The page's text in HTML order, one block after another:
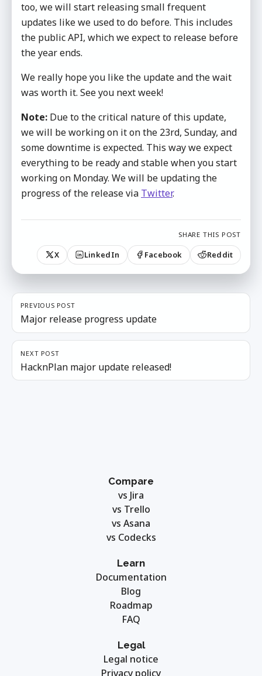
too, we will start releasing small frequent
updates like we used to do before. This includes
the public API, which we expect to release before
the year ends.
We really hope you like the update and the wait
was worth it. See you next week!
Note: Due to the critical nature of this update,
we will be working on it on the 23rd, Sunday, and
some downtime is expected. This way we expect
everything to be ready and stable when you start
working on Monday. We will be updating the
progress of the release via Twitter.
SHARE THIS POST
X LinkedIn Facebook Reddit
PREVIOUS POST
Major release progress update
NEXT POST
HacknPlan major update released!
Compare
vs Jira
vs Trello
vs Asana
vs Codecks
Learn
Documentation
Blog
Roadmap
FAQ
Legal
Legal notice
Privacy policy